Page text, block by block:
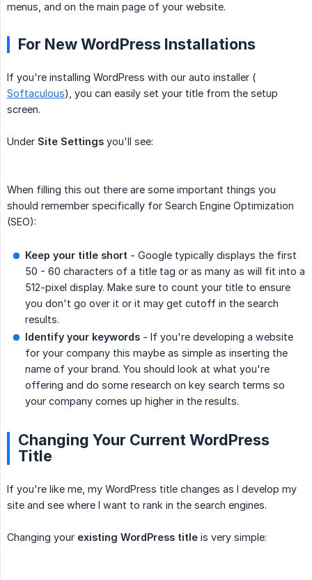
menus, and on the main page of your website.
For New WordPress Installations
If you're installing WordPress with our auto installer (
Softaculous), you can easily set your title from the setup
screen.
Under Site Settings you'll see:
When filling this out there are some important things you
should remember specifically for Search Engine Optimization
(SEO):
Keep your title short - Google typically displays the first
50 - 60 characters of a title tag or as many as will fit into a
512-pixel display. Make sure to count your title to ensure
you don't go over it or it may get cutoff in the search
results.
Identify your keywords - If you're developing a website
for your company this maybe as simple as inserting the
name of your brand. You should look at what you're
offering and do some research on key search terms so
your company comes up higher in the results.
Changing Your Current WordPress
Title
If you're like me, my WordPress title changes as I develop my
site and see where I want to rank in the search engines.
Changing your existing WordPress title is very simple: